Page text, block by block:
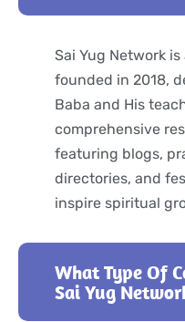
Sai Yug Network
founded in 2018,
Baba and His
comprehensive
featuring blogs,
directories, and
inspire spiritual
What Type Of
Sai Yug